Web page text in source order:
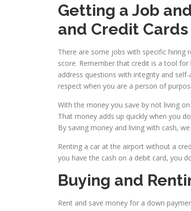
Getting a Job
and Credit Cards
There are some jobs with specific hiring
score. Remember that credit is a tool
address questions with integrity and
respect when you are a person of
With the money you save by not living
That money adds up quickly when you
By saving money and living with cash,
Renting a car at the airport without a
you have the cash on a debit card, you
Buying and
Rent and save money for a down